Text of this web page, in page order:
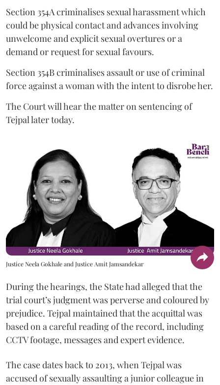
Section 354A criminalises sexual harassment which
could be physical contact and advances involving
unwelcome and explicit sexual overtures or a
demand or request for sexual favours.
Section 354B criminalises assault or use of criminal
force against a woman with the intent to disrobe her.
The Court will hear the matter on sentencing of
Tejpal later today.
Justice Neela Gokhale and Justice Amit Jamsandekar
During the hearings, the State had alleged that the
trial court’s judgment was perverse and coloured by
prejudice. Tejpal maintained that the acquittal was
based on a careful reading of the record, including
CCTV footage, messages and expert evidence.
The case dates back to 2013, when Tejpal was
accused of sexually assaulting a junior colleague in